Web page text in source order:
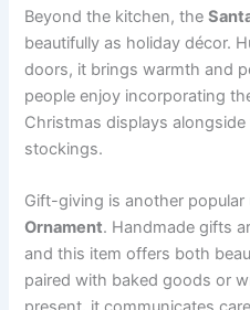
Beyond the kitchen, the
beautifully as holiday décor.
doors, it brings warmth and
people enjoy incorporating
Christmas displays
stockings.
Gift-giving is another
Ornament. Handmade gifts
and this item offers both
paired with baked goods or